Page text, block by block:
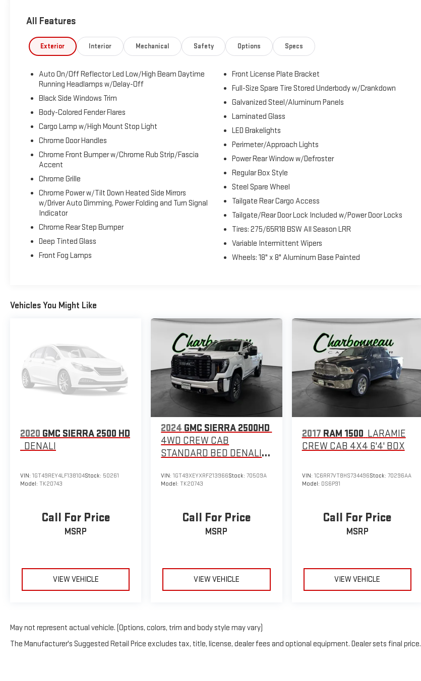
All Features
Exterior Interior Mechanical Safety Options Specs
Auto On/Off Reflector Led Low/High Beam Daytime
Running Headlamps w/Delay-Off
Black Side Windows Trim
Body-Colored Fender Flares
Cargo Lamp w/High Mount Stop Light
Chrome Door Handles
Chrome Front Bumper w/Chrome Rub Strip/Fascia
Accent
Chrome Grille
Chrome Power w/Tilt Down Heated Side Mirrors
w/Driver Auto Dimming, Power Folding and Turn Signal
Indicator
Chrome Rear Step Bumper
Deep Tinted Glass
Front Fog Lamps
Front License Plate Bracket
Full-Size Spare Tire Stored Underbody w/Crankdown
Galvanized Steel/Aluminum Panels
Laminated Glass
LED Brakelights
Perimeter/Approach Lights
Power Rear Window w/Defroster
Regular Box Style
Steel Spare Wheel
Tailgate Rear Cargo Access
Tailgate/Rear Door Lock Included w/Power Door Locks
Tires: 275/65R18 BSW All Season LRR
Variable Intermittent Wipers
Wheels: 18" x 8" Aluminum Base Painted
Vehicles You Might Like
2020 GMC SIERRA 2500 HD
DENALI
VIN: 1GT49REY4LF138104Stock: 50261
Model: TK20743
Call For Price
MSRP
VIEW VEHICLE
2024 GMC SIERRA 2500HD
4WD CREW CAB
STANDARD BED DENALI
VIN:1GT49XEYXRF213966Stock:70509A
Model:TK20743
Call For Price
MSRP
VIEW VEHICLE
2017 RAM 1500 LARAMIE
CREW CAB 4X4 6'4' BOX
VIN: 1C6RR7VT8HS734496Stock: 70296AA
Model: DS6P91
Call For Price
MSRP
VIEW VEHICLE
May not represent actual vehicle. (Options, colors, trim and body style may vary)
The Manufacturer's Suggested Retail Price excludes tax, title, license, dealer fees and optional equipment. Dealer sets final price.